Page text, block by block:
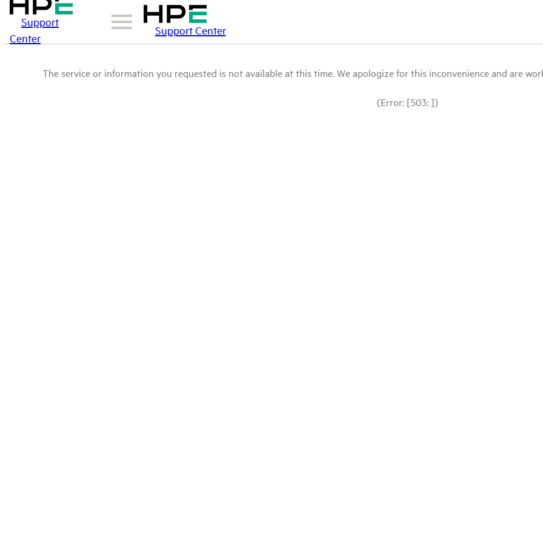
Support
Center
Support Center
The service or information you requested is not available at this time. We apologize for this inconvenience and are
(Error: [503: ])